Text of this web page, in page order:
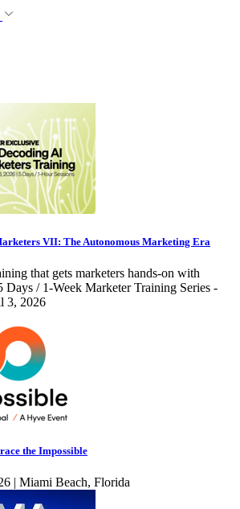
VII: The Autonomous Marketing Era
that gets marketers hands-on with
Days / 1-Week Marketer Training Series -
3, 2026
the Impossible
| Miami Beach, Florida